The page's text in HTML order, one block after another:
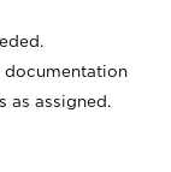
documentation
as assigned.